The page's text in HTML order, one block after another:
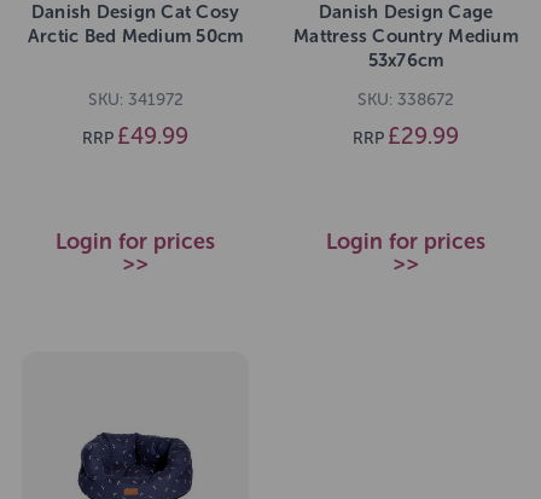
Danish Design Cat Cosy
Arctic Bed Medium 50cm
SKU: 341972
RRP £49.99
Login for prices
>>
Danish Design Cage
Mattress Country Medium
53x76cm
SKU: 338672
RRP £29.99
Login for prices
>>